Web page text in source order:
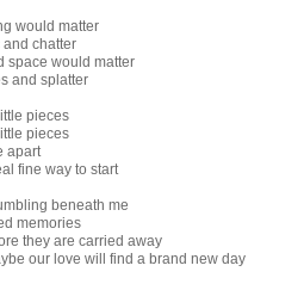
would matter
and chatter
space would matter
and splatter
pieces
pieces
apart
fine way to start
beneath me
memories
they are carried away
our love will find a brand new day